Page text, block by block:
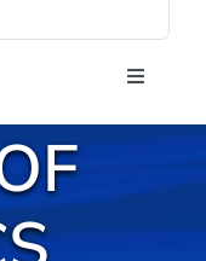
Toggle